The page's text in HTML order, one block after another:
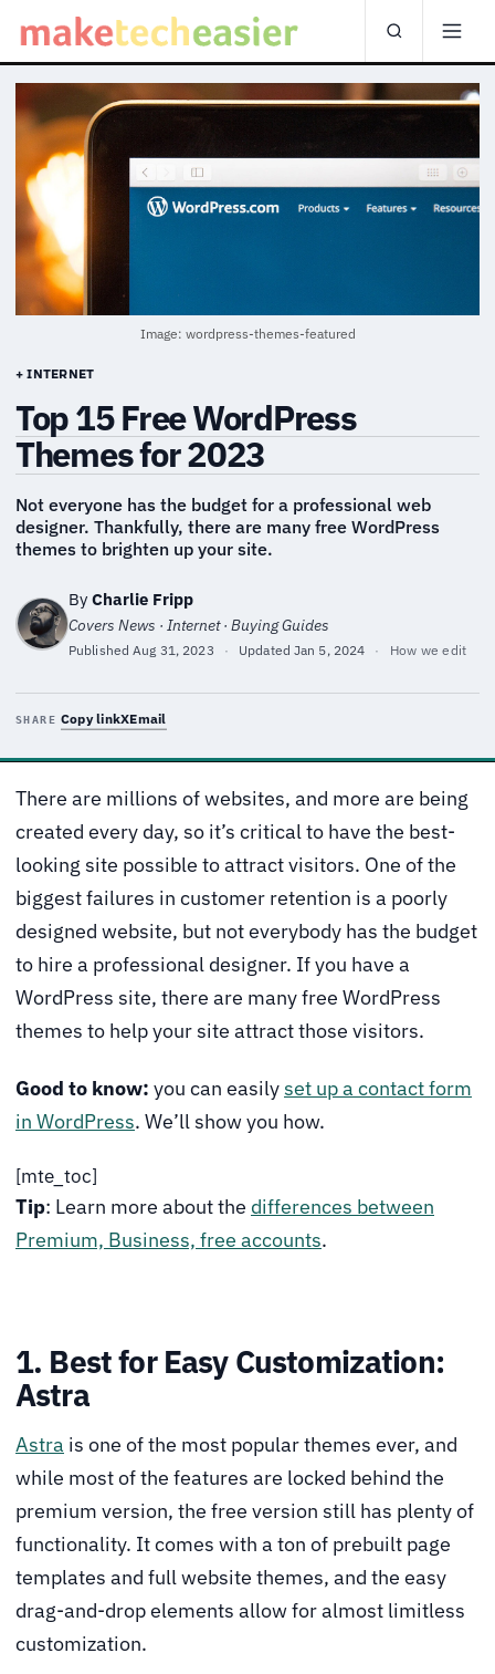
Image: wordpress-themes-featured
+ INTERNET
Top 15 Free WordPress
Themes for 2023
Not everyone has the budget for a professional web
designer. Thankfully, there are many free WordPress
themes to brighten up your site.
By Charlie Fripp
Covers News · Internet · Buying Guides
PublishedAug 31, 2023 · Updated Jan 5, 2024 · How we edit
SHARE Copy linkXEmail
There are millions of websites, and more are being
created every day, so it’s critical to have the best-
looking site possible to attract visitors. One of the
biggest failures in customer retention is a poorly
designed website, but not everybody has the budget
to hire a professional designer. If you have a
WordPress site, there are many free WordPress
themes to help your site attract those visitors.
Good to know: you can easilyset up a contact form
in WordPress. We’ll show you how.
[mte_toc]
Tip: Learn more about the differences between
Premium, Business, free accounts.
1. Best for Easy Customization:
Astra
Astra is one of the most popular themes ever, and
while most of the features are locked behind the
premium version, the free version still has plenty of
functionality. It comes with a ton of prebuilt page
templates and full website themes, and the easy
drag-and-drop elements allow for almost limitless
customization.